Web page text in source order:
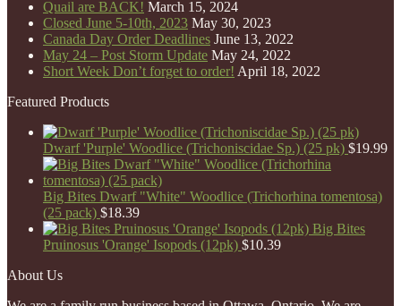
Quail are BACK! March 15, 2024
Closed June 5-10th, 2023 May 30, 2023
Canada Day Order Deadlines June 13, 2022
May 24 – Post Storm Update May 24, 2022
Short Week Don’t forget to order! April 18, 2022
Featured Products
Dwarf 'Purple' Woodlice (Trichoniscidae Sp.) (25 pk) $19.99
Big Bites Dwarf "White" Woodlice (Trichorhina tomentosa)
(25 pack) $18.39
Big Bites
Pruinosus 'Orange' Isopods (12pk) $10.39
About Us